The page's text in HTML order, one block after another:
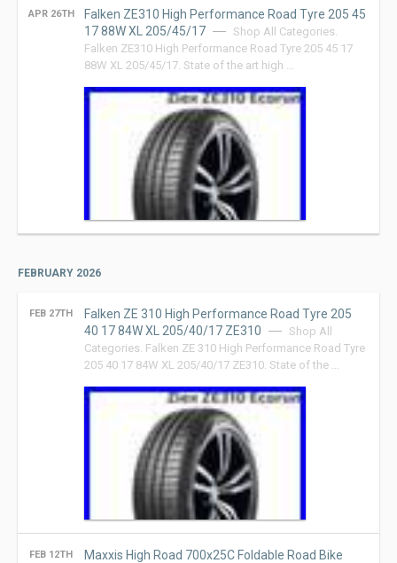
APR 26TH
Falken ZE310 High Performance Road Tyre 205 45
17 88W XL 205/45/17
Shop All Categories.
Falken ZE310 High Performance Road Tyre 205 45 17
88W XL 205/45/17. State of the art high …
FEBRUARY 2026
FEB 27TH
Falken ZE 310 High Performance Road Tyre 205
40 17 84W XL 205/40/17 ZE310
Shop All
Categories. Falken ZE 310 High Performance Road Tyre
205 40 17 84W XL 205/40/17 ZE310. State of the …
FEB 12TH
Maxxis High Road 700x25C Foldable Road Bike